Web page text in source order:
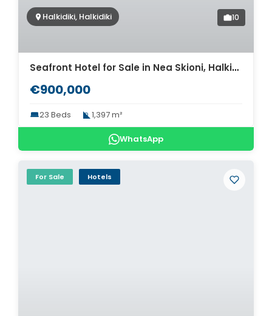
Halkidiki, Halkidiki 10
Seafront Hotel for Sale in Nea Skioni, Halkidiki. ID H2-780
€900,000
23 Beds 1,397 m²
WhatsApp
For Sale Hotels